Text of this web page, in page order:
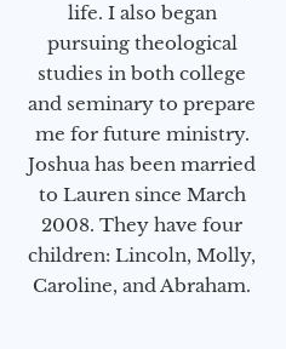
life. I also began
pursuing theological
studies in both college
and seminary to prepare
me for future ministry.​
Joshua has been married
to Lauren since March
2008. They have four
children: Lincoln, Molly,
Caroline, and Abraham.